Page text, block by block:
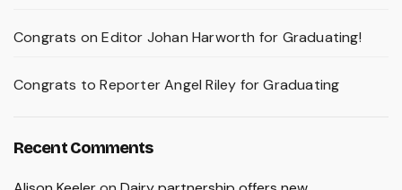
Congrats on Editor Johan Harworth for Graduating!
Congrats to Reporter Angel Riley for Graduating
Recent Comments